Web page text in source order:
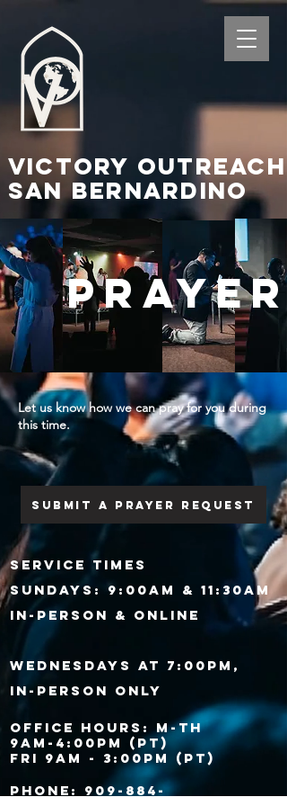
Victory Outreach
San Bernardino
PRAYER
Let us know how we can pray for you during
this time.
Submit a prayer request
SERVICE TIMES
Sundays: 9:00am & 11:30am
IN-PERSON & ONLINE
Wednesdays at 7:00PM,
IN-PERSON ONLY​
Office Hours: M-Th
9AM-4:00PM (PT)
Fri 9AM - 3:00PM (PT)
​Phone: 909-884-